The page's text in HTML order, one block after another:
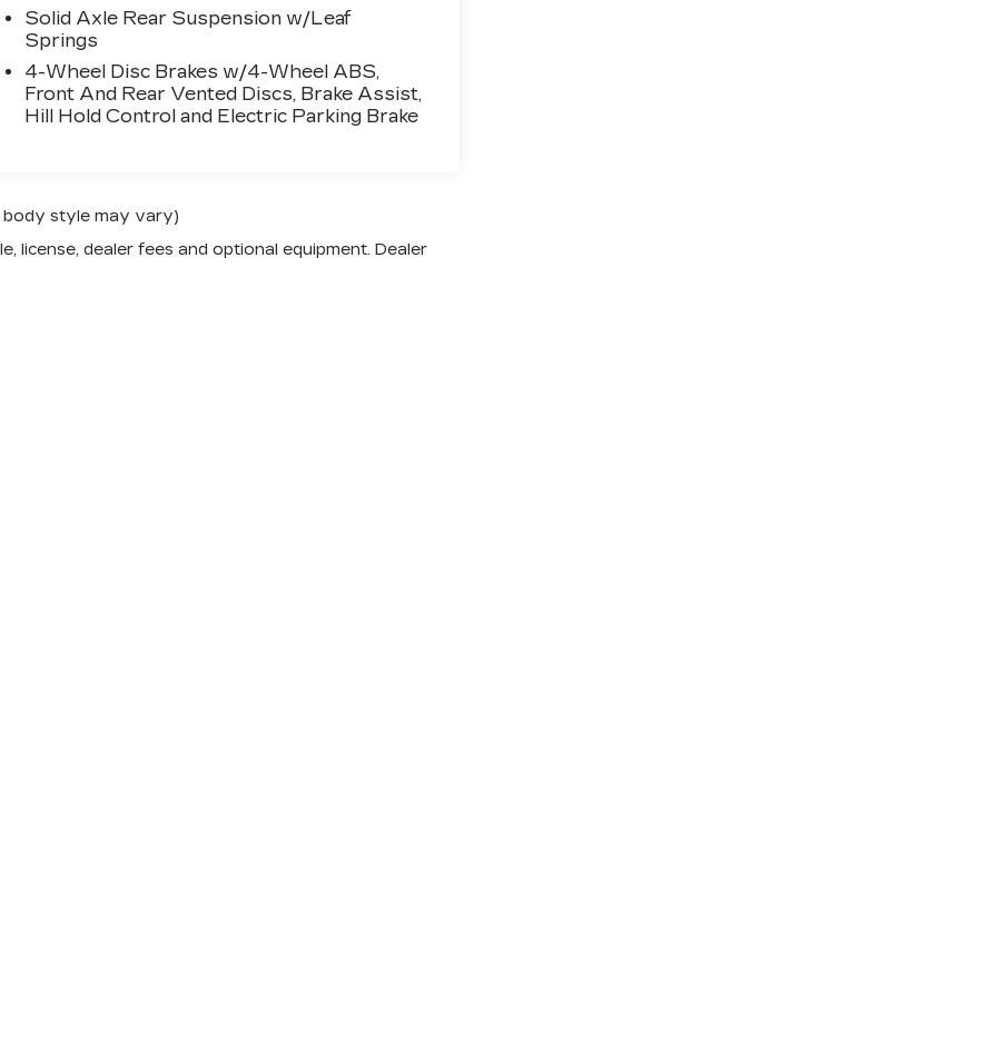
Solid Axle Rear Suspension w/Leaf
Springs
4-Wheel Disc Brakes w/4-Wheel ABS,
Front And Rear Vented Discs, Brake Assist,
Hill Hold Control and Electric Parking Brake
body style may vary)
license, dealer fees and optional equipment. Dealer